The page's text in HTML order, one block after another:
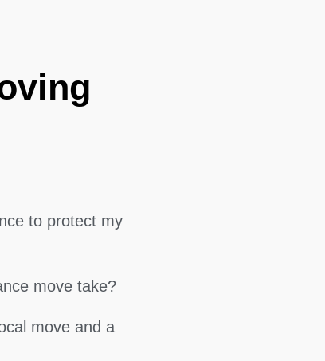
to protect my
move take?
move and a